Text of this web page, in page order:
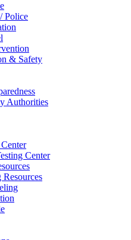
Police
& Safety
Authorities
Center
Resources